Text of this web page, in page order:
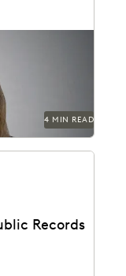
command
4 MIN READ
Records